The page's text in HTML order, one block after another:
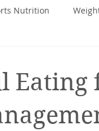
Nutrition
Eating